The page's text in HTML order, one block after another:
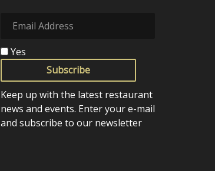
Yes
Subscribe
Keep up with the latest restaurant
news and events. Enter your e-mail
and subscribe to our newsletter